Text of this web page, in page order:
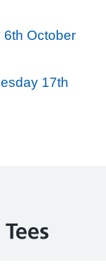
6th October
17th